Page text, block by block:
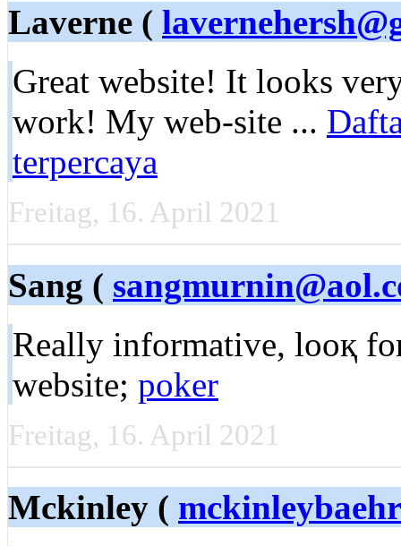
Laverne (
Great website! It looks
work! My web-site ...
terpercaya
Freitag, 16. April 2021
Sang (
Really informative, looқ
wеbsite; poker
Freitag, 16. April 2021
Mckinley (